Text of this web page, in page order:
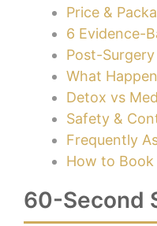
Price &
6 Evidence-
Post-
What
Detox vs
Safety &
Frequently
How to Book
60-Second